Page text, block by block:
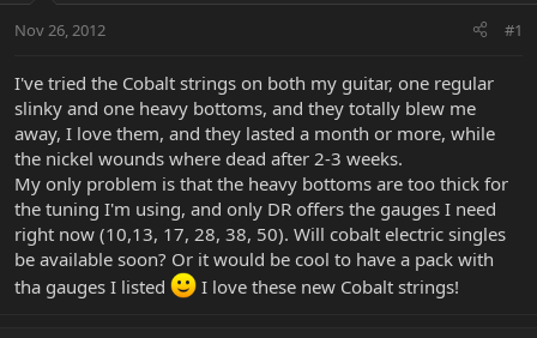
t
r
t
e
r
a
Nov 26, 2012 #1
I've tried the Cobalt strings on both my guitar, one regular
slinky and one heavy bottoms, and they totally blew me
away, I love them, and they lasted a month or more, while
the nickel wounds where dead after 2-3 weeks.
My only problem is that the heavy bottoms are too thick for
the tuning I'm using, and only DR offers the gauges I need
right now (10,13, 17, 28, 38, 50). Will cobalt electric singles
be available soon? Or it would be cool to have a pack with
tha gauges I listed
I love these new Cobalt strings!